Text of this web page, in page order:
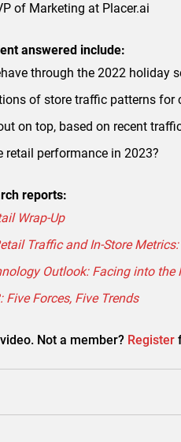
of Marketing at Placer.ai
answered include:
through the 2022 holiday
of store traffic patterns for
on top, based on recent
retail performance in 2023?
reports:
Wrap-Up
Traffic and In-Store
Outlook: Facing into the
Forces, Five Trends
Not a member? Register